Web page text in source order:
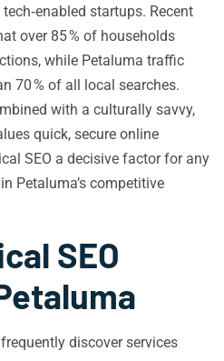
startups. Recent
over 85 % of households
while Petaluma traffic
70 % of all local searches.
with a culturally savvy,
quick, secure online
SEO a decisive factor for any
Petaluma’s competitive
SEO
discover services